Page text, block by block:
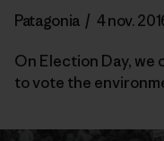
Patagonia / 4 nov.
On Election Day, we
to vote the